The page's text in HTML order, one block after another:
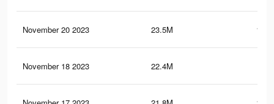
November 20 2023 23.5M
November 18 2023 22.4M